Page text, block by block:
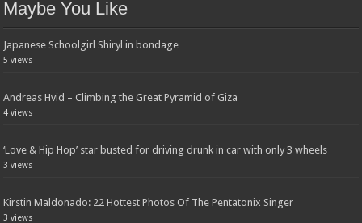
Maybe You Like
Japanese Schoolgirl Shiryl in bondage
5 views
Andreas Hvid – Climbing the Great Pyramid of Giza
4 views
‘Love & Hip Hop’ star busted for driving drunk in car with only 3 wheels
3 views
Kirstin Maldonado: 22 Hottest Photos Of The Pentatonix Singer
3 views